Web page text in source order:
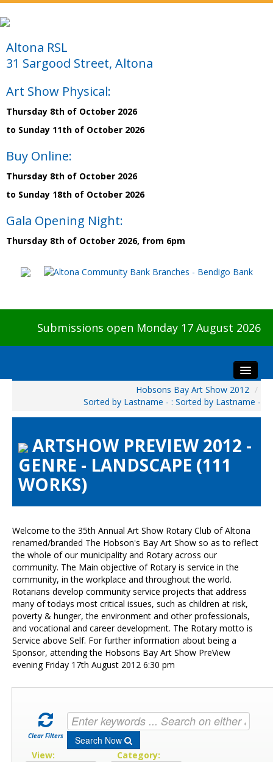
Altona RSL
31 Sargood Street, Altona
Art Show Physical:
Thursday 8th of October 2026
to Sunday 11th of October 2026
Buy Online:
Thursday 8th of October 2026
to Sunday 18th of October 2026
Gala Opening Night:
Thursday 8th of October 2026, from 6pm
Submissions open Monday 17 August 2026
Preview & Awards Night
Artists Information
Our Sponsors
Galleries
HBAS Login
Contact Us
Hobsons Bay Art Show 2012 /
Sorted by Lastname - : Sorted by Lastname -
ARTSHOW PREVIEW 2012 -
GENRE - LANDSCAPE (111
WORKS)
Welcome to the 35th Annual Art Show Rotary Club of Altona
renamed/branded The Hobson's Bay Art Show so as to reflect
the whole of our municipality and Rotary across our
community. The Main objective of Rotary is service in the
community, in the workplace and throughout the world.
Rotarians develop community service projects that address
many of todays most critical issues, such as children at risk,
poverty & hunger, the environment and other professionals,
and vocational and career development. The Rotary motto is
Service above Self. For further information about being a
Sponsor, attending the Hobsons Bay Art Show PreView
evening Friday 17th August 2012 6:30 pm
Clear Filters Search Now
View: Category: